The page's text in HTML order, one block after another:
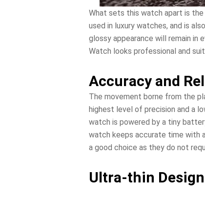
What sets this watch apart is
used in luxury watches, and is
glossy appearance will remain in
Watch looks professional and
Accuracy and
The movement borne from the
highest level of precision and a
watch is powered by a tiny
watch keeps accurate time with
a good choice as they do not
Ultra-thin